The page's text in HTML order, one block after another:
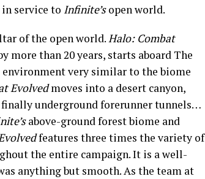
service to Infinite’sopen world.
of the open world.Halo: Combat
more than 20 years, starts aboard The
very similar to the biome
Evolvedmoves into a desert canyon,
underground forerunner tunnels…
above-ground forest biome and
features three times the variety of
the entire campaign. It is a well-
anything but smooth. As the team at